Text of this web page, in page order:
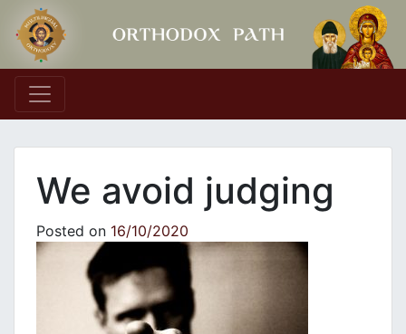
Main Navigation
We avoid judging
Posted on 16/10/2020